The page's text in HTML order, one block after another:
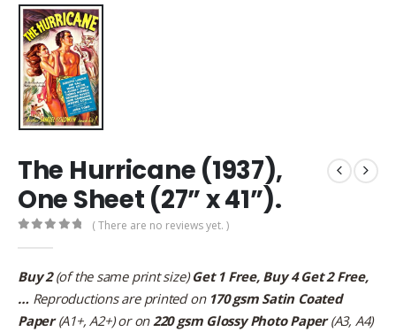
The Hurricane (1937),
One Sheet (27” x 41”).
( There are no reviews yet. )
Buy 2(of the same print size)Get 1 Free, Buy 4 Get 2 Free,
… Reproductions are printed on 170 gsm Satin Coated
Paper(A1+, A2+) or on 220 gsm Glossy Photo Paper(A3, A4)